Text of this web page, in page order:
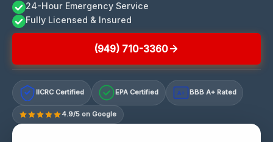
24-Hour Emergency Service
Fully Licensed & Insured
(949) 710-3360
IICRC Certified EPA Certified A+ BBB A+ Rated
4.9/5 on Google